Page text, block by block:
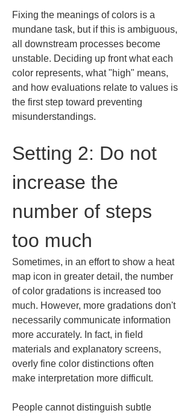
Fixing the meanings of colors is a
mundane task, but if this is ambiguous,
all downstream processes become
unstable. Deciding up front what each
color represents, what "high" means,
and how evaluations relate to values is
the first step toward preventing
misunderstandings.
Setting 2: Do not
increase the
number of steps
too much
Sometimes, in an effort to show a heat
map icon in greater detail, the number
of color gradations is increased too
much. However, more gradations don't
necessarily communicate information
more accurately. In fact, in field
materials and explanatory screens,
overly fine color distinctions often
make interpretation more difficult.
People cannot distinguish subtle